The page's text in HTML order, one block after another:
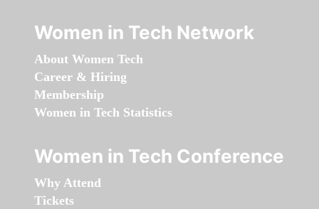
Women in Tech Network
About Women Tech
Career & Hiring
Membership
Women in Tech Statistics
Women in Tech Conference
Why Attend
Tickets